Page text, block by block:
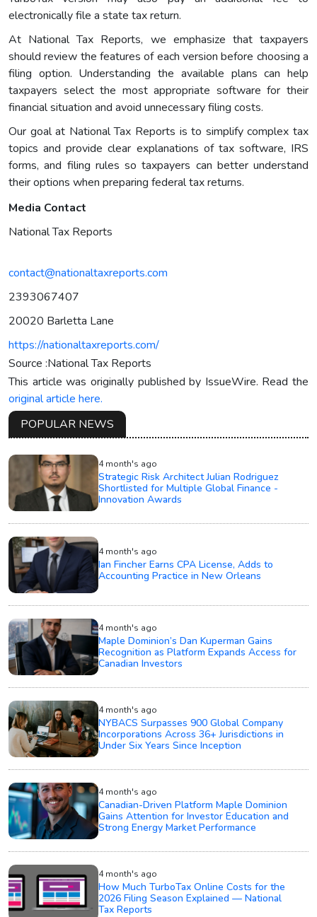
electronically file a state tax return.
At National Tax Reports, we emphasize that taxpayers
should review the features of each version before choosing a
filing option. Understanding the available plans can help
taxpayers select the most appropriate software for their
financial situation and avoid unnecessary filing costs.
Our goal at National Tax Reports is to simplify complex tax
topics and provide clear explanations of tax software, IRS
forms, and filing rules so taxpayers can better understand
their options when preparing federal tax returns.
Media Contact
National Tax Reports
contact@nationaltaxreports.com
2393067407
20020 Barletta Lane
https://nationaltaxreports.com/
Source :National Tax Reports
This article was originally published by IssueWire. Read the
original article here.
POPULAR NEWS
4 month's ago
Strategic Risk Architect Julian Rodriguez
Shortlisted for Multiple Global Finance -
Innovation Awards
4 month's ago
Ian Fincher Earns CPA License, Adds to
Accounting Practice in New Orleans
4 month's ago
Maple Dominion’s Dan Kuperman Gains
Recognition as Platform Expands Access for
Canadian Investors
4 month's ago
NYBACS Surpasses 900 Global Company
Incorporations Across 36+ Jurisdictions in
Under Six Years Since Inception
4 month's ago
Canadian-Driven Platform Maple Dominion
Gains Attention for Investor Education and
Strong Energy Market Performance
4 month's ago
How Much TurboTax Online Costs for the
2026 Filing Season Explained — National
Tax Reports